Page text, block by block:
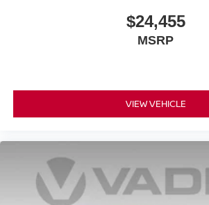
$24,455
MSRP
VIEW VEHICLE